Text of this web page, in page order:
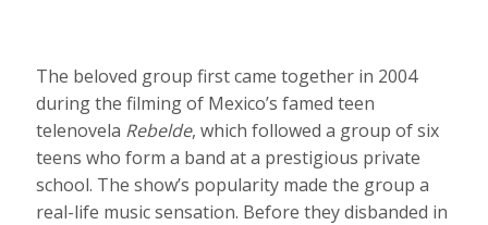
The beloved group first came together in 2004
during the filming of Mexico’s famed teen
telenovela Rebelde, which followed a group of six
teens who form a band at a prestigious private
school. The show’s popularity made the group a
real-life music sensation. Before they disbanded in